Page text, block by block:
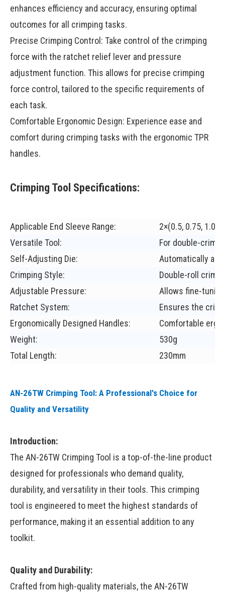
enhances efficiency and accuracy, ensuring optimal
outcomes for all crimping tasks.
Precise Crimping Control: Take control of the crimping
force with the ratchet relief lever and pressure
adjustment function. This allows for precise crimping
force control, tailored to the specific requirements of
each task.
Comfortable Ergonomic Design: Experience ease and
comfort during crimping tasks with the ergonomic TPR
handles.
Crimping Tool Specifications:
Applicable End Sleeve Range:
2×(0.5, 0.75, 1.0,
Versatile Tool:
For double-
Self-Adjusting Die:
Automatically
Crimping Style:
Double-roll
Adjustable Pressure:
Allows fine-
Ratchet System:
Ensures the
Ergonomically Designed Handles:
Comfortable
Weight:
530g
Total Length:
230mm
AN-26TW Crimping Tool: A Professional's Choice for
Quality and Versatility
Introduction:
The AN-26TW Crimping Tool is a top-of-the-line product
designed for professionals who demand quality,
durability, and versatility in their tools. This crimping
tool is engineered to meet the highest standards of
performance, making it an essential addition to any
toolkit.
Quality and Durability:
Crafted from high-quality materials, the AN-26TW